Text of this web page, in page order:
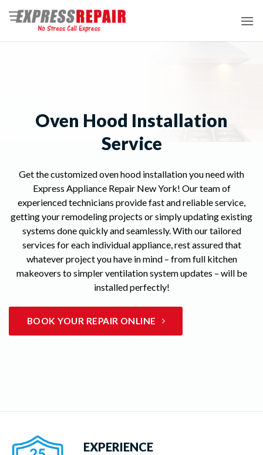
Oven Hood Installation
Service
Get the customized oven hood installation you need with
Express Appliance Repair New York! Our team of
experienced technicians provide fast and reliable service,
getting your remodeling projects or simply updating existing
systems done quickly and seamlessly. With our tailored
services for each individual appliance, rest assured that
whatever project you have in mind – from full kitchen
makeovers to simpler ventilation system updates – will be
installed perfectly!
BOOK YOUR REPAIR ONLINE
EXPERIENCE